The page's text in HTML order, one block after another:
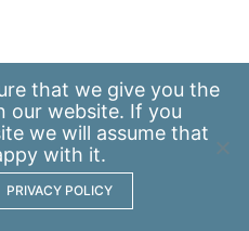
that we give you the
our website. If you
we will assume that
with it.
PRIVACY POLICY